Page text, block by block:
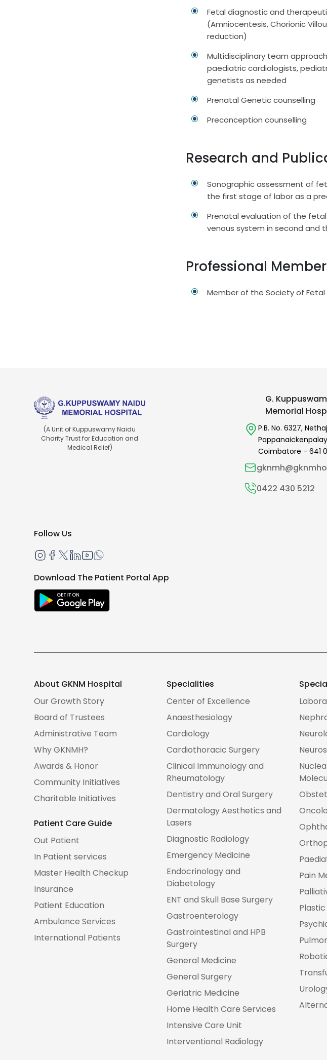
Fetal diagnostic and
(Amniocentesis, Chorionic
reduction)
Multidisciplinary team
paediatric cardiologists,
genetists as needed
Prenatal Genetic counselling
Preconception counselling
Research and
Sonographic assessment of
the first stage of labor as a
Prenatal evaluation of the
venous system in second and
Professional
Member of the Society of Fetal
(A Unit of Kuppuswamy Naidu
Charity Trust for Education and
Medical Relief)
G.
Memorial
P.B. No. 6327,
Coimbatore - 641
0422 430 5212
Follow Us
Download The Patient Portal App
About GKNM Hospital
Our Growth Story
Board of Trustees
Administrative Team
Why GKNMH?
Awards & Honor
Community Initiatives
Charitable Initiatives
Patient Care Guide
Out Patient
In Patient services
Master Health Checkup
Insurance
Patient Education
Ambulance Services
International Patients
Specialities
Center of Excellence
Anaesthesiology
Cardiology
Cardiothoracic Surgery
Clinical Immunology and
Rheumatology
Dentistry and Oral Surgery
Dermatology Aesthetics and
Lasers
Diagnostic Radiology
Emergency Medicine
Endocrinology and
Diabetology
ENT and Skull Base Surgery
Gastroenterology
Gastrointestinal and HPB
Surgery
General Medicine
General Surgery
Geriatric Medicine
Home Health Care Services
Intensive Care Unit
Interventional Radiology
Pain